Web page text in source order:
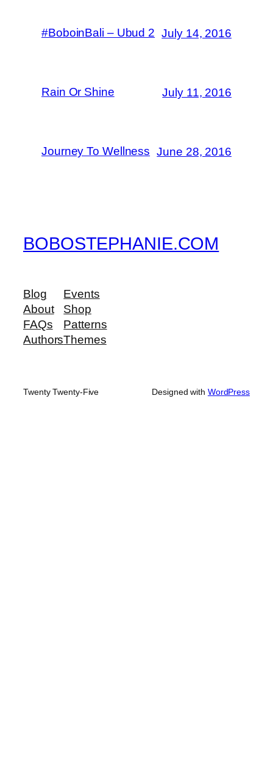
#BoboinBali – Ubud 2 July 14, 2016
Rain Or Shine July 11, 2016
Journey To Wellness June 28, 2016
BOBOSTEPHANIE.COM
Blog
About
FAQs
Authors
Events
Shop
Patterns
Themes
Twenty Twenty-Five Designed with WordPress